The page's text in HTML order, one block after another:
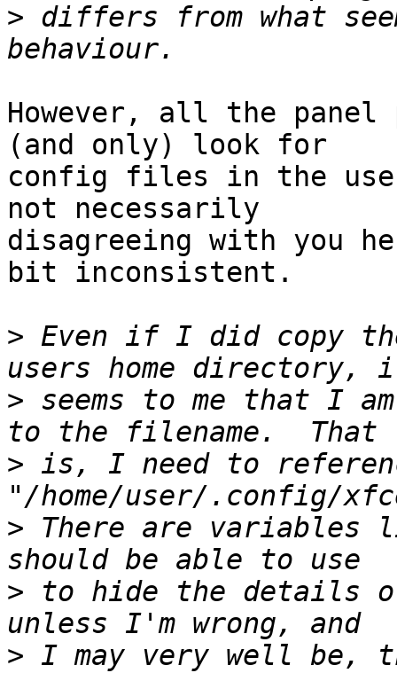
> differs from what
However, all the
(and only) look for
config files in the
not necessarily
disagreeing with you
bit inconsistent.
> Even if I did copy
> seems to me that I
> is, I need to
> There are variables
> to hide the details
> I may very well be,